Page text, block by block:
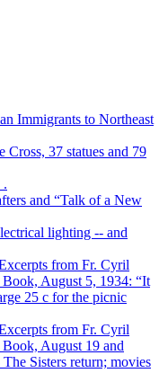
Immigrants to Northeast
Cross, 37 statues and 79
.
and “Talk of a New
lighting -- and
from Fr. Cyril
August 5, 1934: “It
25 c for the picnic
from Fr. Cyril
August 19 and
Sisters return; movies